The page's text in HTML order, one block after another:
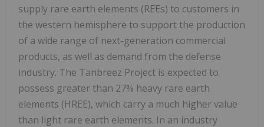
supply rare earth elements (REEs) to customers in
the western hemisphere to support the production
of a wide range of next-generation commercial
products, as well as demand from the defense
industry. The Tanbreez Project is expected to
possess greater than 27% heavy rare earth
elements (HREE), which carry a much higher value
than light rare earth elements. In an industry